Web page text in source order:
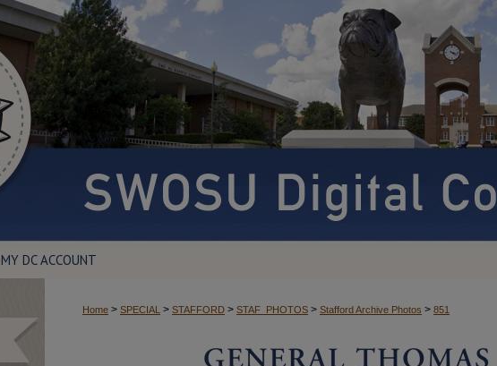
MY DC ACCOUNT
Home > SPECIAL > STAFFORD > STAF_PHOTOS > Stafford Archive Photos > 851